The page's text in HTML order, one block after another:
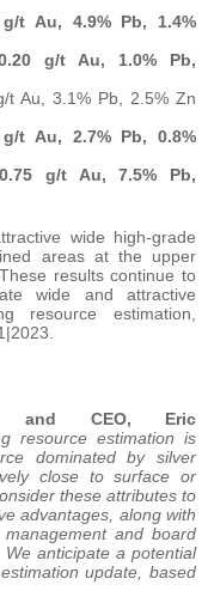
t Au, 4.9% Pb, 1.4%
g/t Au, 1.0% Pb,
t Au, 3.1% Pb, 2.5% Zn
t Au, 2.7% Pb, 0.8%
g/t Au, 7.5% Pb,
wide high-grade
areas at the upper
results continue to
wide and attractive
resource estimation,
and CEO, Eric
resource estimation is
dominated by silver
close to surface or
these attributes to
advantages, along with
and board
anticipate a potential
update, based